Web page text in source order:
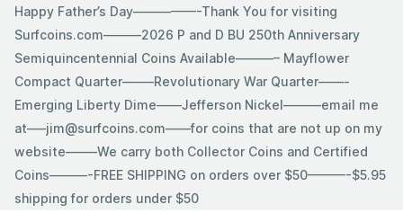
SkipHappy Father’s Day—————-Thank You for visiting
Surfcoins.com———2026 P and D BU 250th Anniversary
Semiquincentennial Coins Available———– Mayflower
Compact Quarter——–Revolutionary War Quarter——-
Emerging Liberty Dime——Jefferson Nickel———email me
at—–jim@surfcoins.com——for coins that are not up on my
website——–We carry both Collector Coins and Certified
Coins———-FREE SHIPPING on orders over $50———-$5.95
shipping for orders under $50